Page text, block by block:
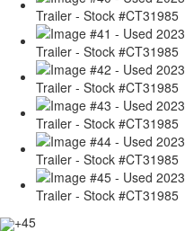
+45